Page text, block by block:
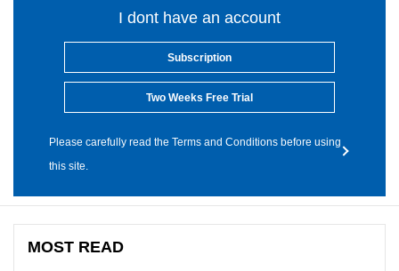
I dont have an account
Subscription
Two Weeks Free Trial
Please carefully read the Terms and Conditions before using
this site.
MOST READ